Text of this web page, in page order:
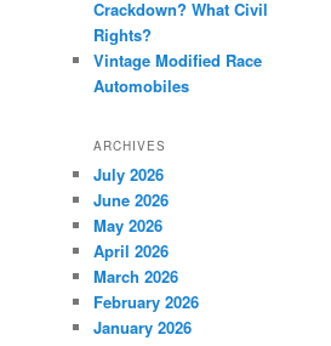
Crackdown? What Civil
Rights?
Vintage Modified Race
Automobiles
ARCHIVES
July 2026
June 2026
May 2026
April 2026
March 2026
February 2026
January 2026